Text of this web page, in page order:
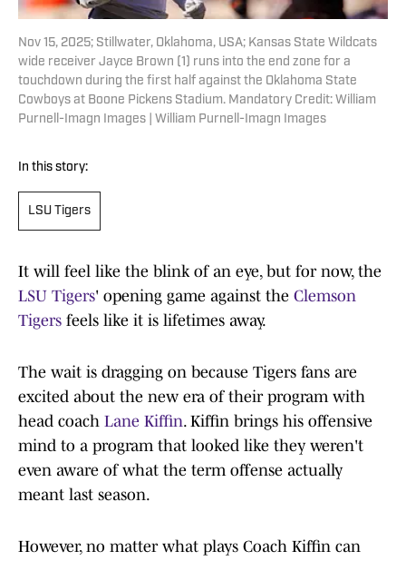
Nov 15, 2025; Stillwater, Oklahoma, USA; Kansas State Wildcats
wide receiver Jayce Brown (1) runs into the end zone for a
touchdown during the first half against the Oklahoma State
Cowboys at Boone Pickens Stadium. Mandatory Credit: William
Purnell-Imagn Images | William Purnell-Imagn Images
In this story:
LSU Tigers
It will feel like the blink of an eye, but for now, the
LSU Tigers' opening game against the Clemson
Tigers feels like it is lifetimes away.
The wait is dragging on because Tigers fans are
excited about the new era of their program with
head coach Lane Kiffin. Kiffin brings his offensive
mind to a program that looked like they weren't
even aware of what the term offense actually
meant last season.
However, no matter what plays Coach Kiffin can